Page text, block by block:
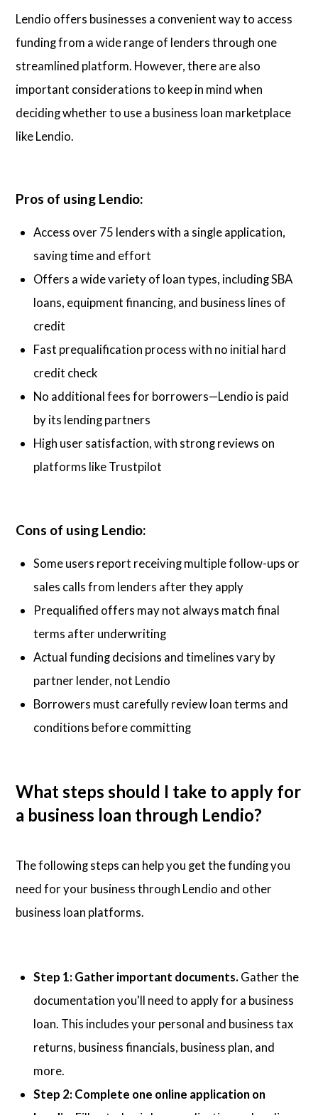
Lendio offers businesses a convenient way to access
funding from a wide range of lenders through one
streamlined platform. However, there are also
important considerations to keep in mind when
deciding whether to use a business loan marketplace
like Lendio.
Pros of using Lendio:
Access over 75 lenders with a single application,
saving time and effort
Offers a wide variety of loan types, including SBA
loans, equipment financing, and business lines of
credit
Fast prequalification process with no initial hard
credit check
No additional fees for borrowers—Lendio is paid
by its lending partners
High user satisfaction, with strong reviews on
platforms like Trustpilot
Cons of using Lendio:
Some users report receiving multiple follow-ups or
sales calls from lenders after they apply
Prequalified offers may not always match final
terms after underwriting
Actual funding decisions and timelines vary by
partner lender, not Lendio
Borrowers must carefully review loan terms and
conditions before committing
What steps should I take to apply for
a business loan through Lendio?
The following steps can help you get the funding you
need for your business through Lendio and other
business loan platforms.
Step 1: Gather important documents. Gather the
documentation you'll need to apply for a business
loan. This includes your personal and business tax
returns, business financials, business plan, and
more.
Step 2: Complete one online application on